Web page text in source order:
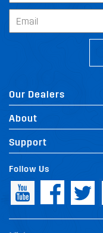
Our Dealers
About
Support
Follow Us